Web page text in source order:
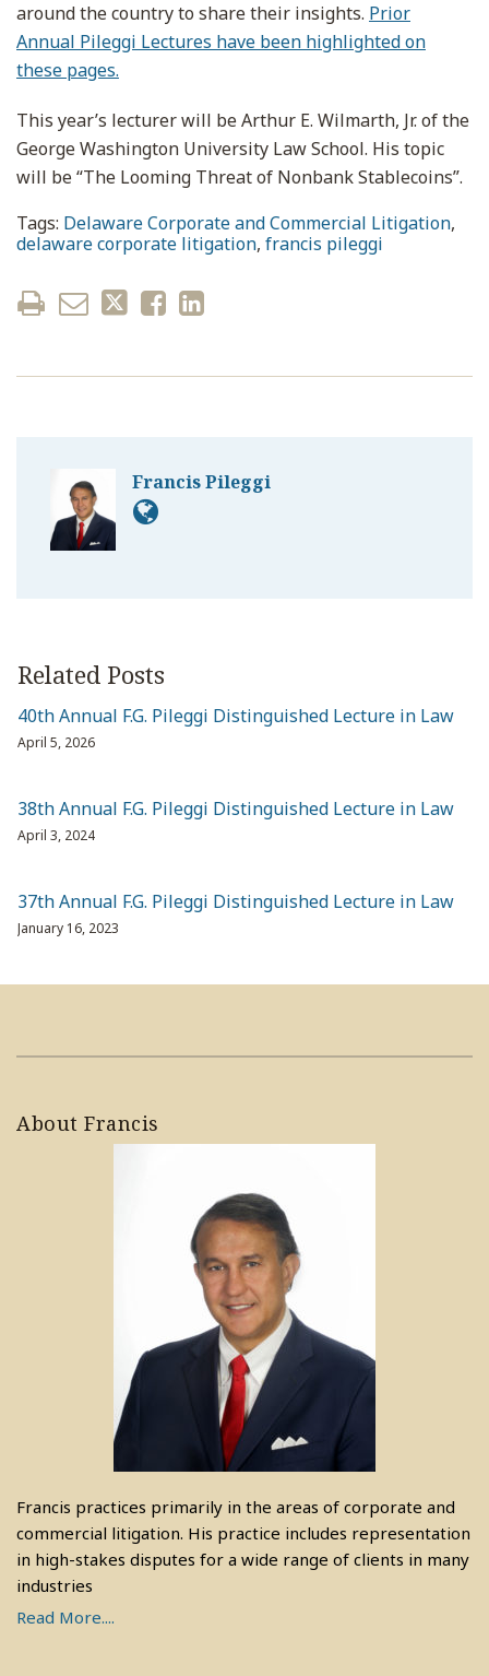
around the country to share their insights. Prior
Annual Pileggi Lectures have been highlighted on
these pages.
This year’s lecturer will be Arthur E. Wilmarth, Jr. of the
George Washington University Law School. His topic
will be “The Looming Threat of Nonbank Stablecoins”.
Tags: Delaware Corporate and Commercial Litigation,
delaware corporate litigation, francis pileggi
Francis Pileggi
Related Posts
40th Annual F.G. Pileggi Distinguished Lecture in Law
April 5, 2026
38th Annual F.G. Pileggi Distinguished Lecture in Law
April 3, 2024
37th Annual F.G. Pileggi Distinguished Lecture in Law
January 16, 2023
About Francis
Francis practices primarily in the areas of corporate and
commercial litigation. His practice includes representation
in high-stakes disputes for a wide range of clients in many
industries
Read More....